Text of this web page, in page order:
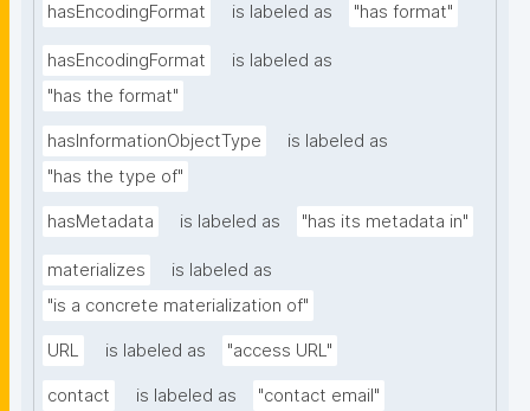
hasEncodingFormat is labeled as "has format"
hasEncodingFormat
is labeled as
"has the format"
hasInformationObjectType
is labeled as
"has the type of"
hasMetadata is labeled as "has its metadata in"
materializes
is labeled as
"is a concrete materialization of"
URL is labeled as "access URL"
contact is labeled as "contact email"